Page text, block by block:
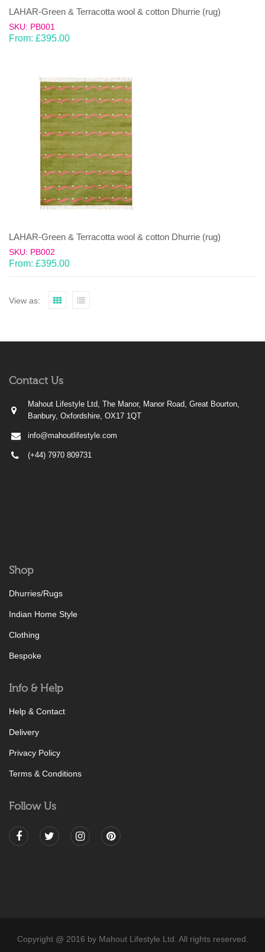
LAHAR-Green & Terracotta wool & cotton Dhurrie (rug)
SKU: PB001
From: £395.00
LAHAR-Green & Terracotta wool & cotton Dhurrie (rug)
SKU: PB002
From: £395.00
View as:
Contact Us
Mahout Lifestyle Ltd, The Manor, Manor Road, Great Bourton,
Banbury, Oxfordshire, OX17 1QT
info@mahoutlifestyle.com
(+44) 7970 809731
Shop
Dhurries/Rugs
Indian Home Style
Clothing
Bespoke
Info & Help
Help & Contact
Delivery
Privacy Policy
Terms & Conditions
Follow Us
Copyright @ 2016 by Mahout Lifestyle Ltd. All rights reserved.